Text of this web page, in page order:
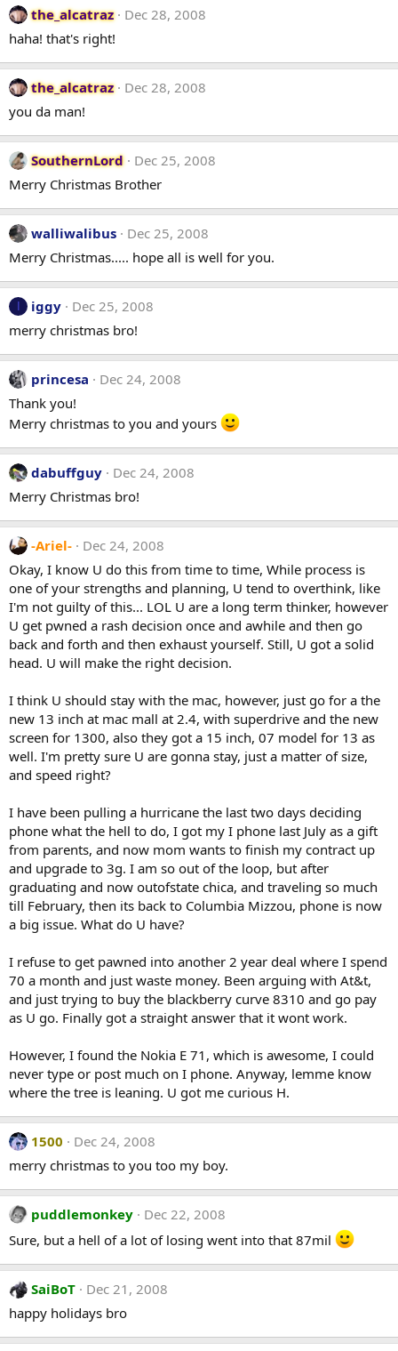
the_alcatraz
Dec 28, 2008
haha! that's right!
the_alcatraz
Dec 28, 2008
you da man!
SouthernLord
Dec 25, 2008
Merry Christmas Brother
walliwalibus
Dec 25, 2008
Merry Christmas..... hope all is well for you.
I iggy
Dec 25, 2008
merry christmas bro!
princesa
Dec 24, 2008
Thank you!
Merry christmas to you and yours
dabuffguy
Dec 24, 2008
Merry Christmas bro!
-Ariel-
Dec 24, 2008
Okay, I know U do this from time to time, While process is
one of your strengths and planning, U tend to overthink, like
I'm not guilty of this... LOL U are a long term thinker, however
U get pwned a rash decision once and awhile and then go
back and forth and then exhaust yourself. Still, U got a solid
head. U will make the right decision.
I think U should stay with the mac, however, just go for a the
new 13 inch at mac mall at 2.4, with superdrive and the new
screen for 1300, also they got a 15 inch, 07 model for 13 as
well. I'm pretty sure U are gonna stay, just a matter of size,
and speed right?
I have been pulling a hurricane the last two days deciding
phone what the hell to do, I got my I phone last July as a gift
from parents, and now mom wants to finish my contract up
and upgrade to 3g. I am so out of the loop, but after
graduating and now outofstate chica, and traveling so much
till February, then its back to Columbia Mizzou, phone is now
a big issue. What do U have?
I refuse to get pawned into another 2 year deal where I spend
70 a month and just waste money. Been arguing with At&t,
and just trying to buy the blackberry curve 8310 and go pay
as U go. Finally got a straight answer that it wont work.
However, I found the Nokia E 71, which is awesome, I could
never type or post much on I phone. Anyway, lemme know
where the tree is leaning. U got me curious H.
1500
Dec 24, 2008
merry christmas to you too my boy.
puddlemonkey
Dec 22, 2008
Sure, but a hell of a lot of losing went into that 87mil
SaiBoT
Dec 21, 2008
happy holidays bro